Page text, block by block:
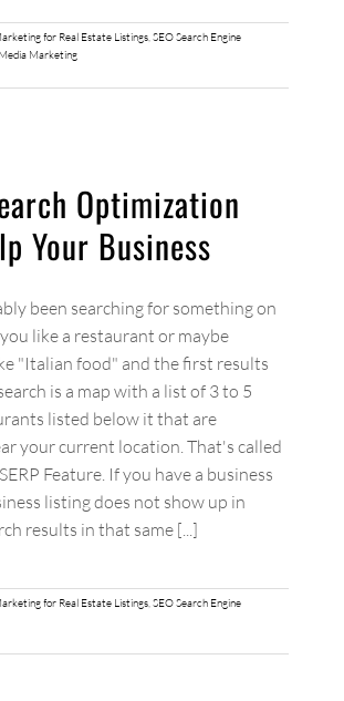
for Real Estate Listings,SEO Search Engine
Marketing
Optimization
Your Business
been searching for something on
like a restaurant or maybe
"Italian food" and the first results
is a map with a list of 3 to 5
listed below it that are
your current location. That's called
Feature. If you have a business
listing does not show up in
results in that same [...]
for Real Estate Listings,SEO Search Engine